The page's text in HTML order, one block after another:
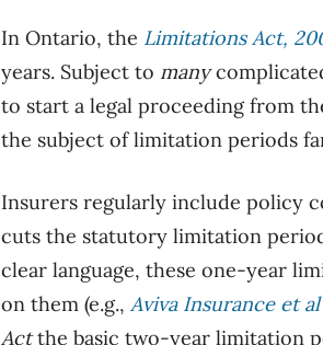
In Ontario, the Limitations Act,
years. Subject to many
to start a legal proceeding from
the subject of limitation periods
Insurers regularly include policy
cuts the statutory limitation
clear language, these one-year
on them (e.g., Aviva Insurance et
Actthe basic two-year limitation